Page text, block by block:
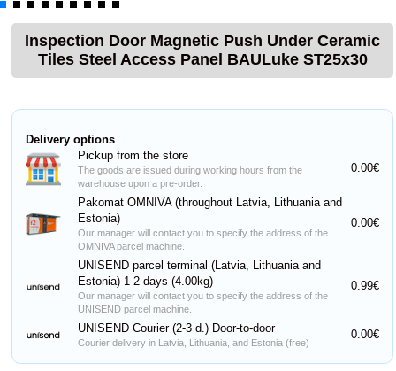
Inspection Door Magnetic Push Under Ceramic
Tiles Steel Access Panel BAULuke ST25x30
Delivery options
Pickup from the store
The goods are issued during working hours from the
warehouse upon a pre-order.
0.00€
Pakomat OMNIVA (throughout Latvia, Lithuania and
Estonia)
Our manager will contact you to specify the address of the
OMNIVA parcel machine.
0.00€
UNISEND parcel terminal (Latvia, Lithuania and
Estonia) 1-2 days (4.00kg)
Our manager will contact you to specify the address of the
UNISEND parcel machine.
0.99€
UNISEND Courier (2-3 d.) Door-to-door
Courier delivery in Latvia, Lithuania, and Estonia (free)
0.00€